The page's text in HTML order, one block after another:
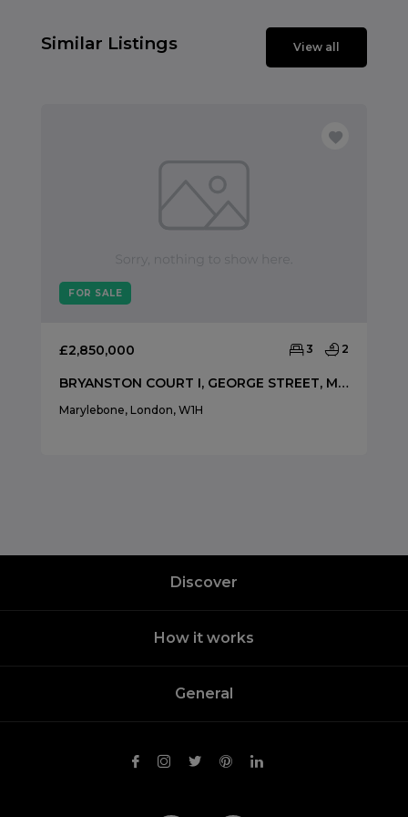
Similar Listings View all
FOR SALE
£2,850,000 3 2
BRYANSTON COURT I, GEORGE STREET, MARYLEBONE, LONDON, W1H
Marylebone, London, W1H
Discover
How it works
General